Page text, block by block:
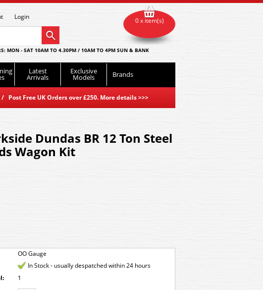
Login
MON - SAT 10AM TO 4.30PM / 10AM TO 4PM SUN & BANK
Latest
Arrivals
Exclusive
Models Brands
Free UK Orders over £250. More details>>>
0 x item(s)
Dundas BR 12 Ton Steel
Wagon Kit
OO Gauge
In Stock - usually despatched within 24 hours
1